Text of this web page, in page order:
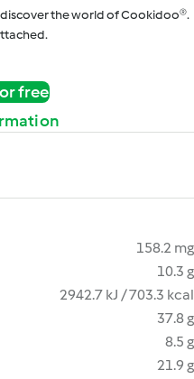
the world of Cookidoo®.
free
158.2 mg
10.3 g
2942.7 kJ / 703.3 kcal
37.8 g
8.5 g
21.9 g